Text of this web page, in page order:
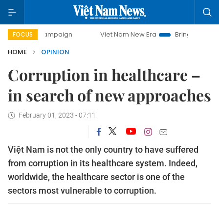
FOCUS Viet Nam New Era
Bringing Resolutions to
HOME
OPINION
Corruption in healthcare –
in search of new approaches
February 01, 2023 - 07:11
Việt Nam is not the only country to have suffered
from corruption in its healthcare system. Indeed,
worldwide, the healthcare sector is one of the
sectors most vulnerable to corruption.